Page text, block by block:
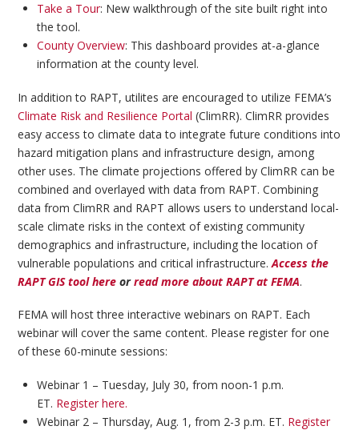
Take a Tour: New walkthrough of the site built right into
the tool.
County Overview: This dashboard provides at-a-glance
information at the county level.
In addition to RAPT, utilites are encouraged to utilize FEMA’s
Climate Risk and Resilience Portal (ClimRR). ClimRR provides
easy access to climate data to integrate future conditions into
hazard mitigation plans and infrastructure design, among
other uses. The climate projections offered by ClimRR can be
combined and overlayed with data from RAPT. Combining
data from ClimRR and RAPT allows users to understand local-
scale climate risks in the context of existing community
demographics and infrastructure, including the location of
vulnerable populations and critical infrastructure.Access the
RAPT GIS tool here orread more about RAPT at FEMA.
FEMA will host three interactive webinars on RAPT. Each
webinar will cover the same content. Please register for one
of these 60-minute sessions:
Webinar 1 – Tuesday, July 30, from noon-1 p.m.
ET. Register here.
Webinar 2 – Thursday, Aug. 1, from 2-3 p.m. ET. Register